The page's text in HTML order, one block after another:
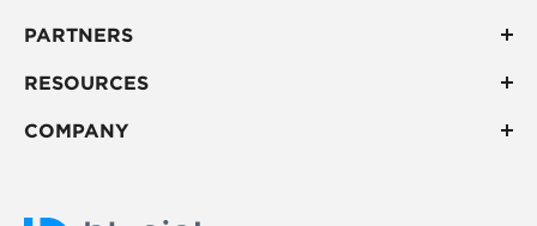
PARTNERS
RESOURCES
COMPANY